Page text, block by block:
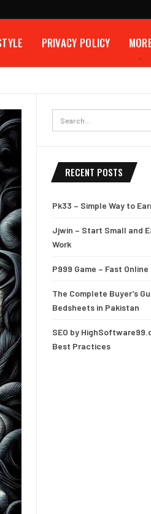
PRIVACY POLICY
RECENT POSTS
Pk33 – Simple Way to
Jjwin – Start Small and
Work
P999 Game – Fast
The Complete Buyer’s
Bedsheets in Pakistan
SEO by
Best Practices